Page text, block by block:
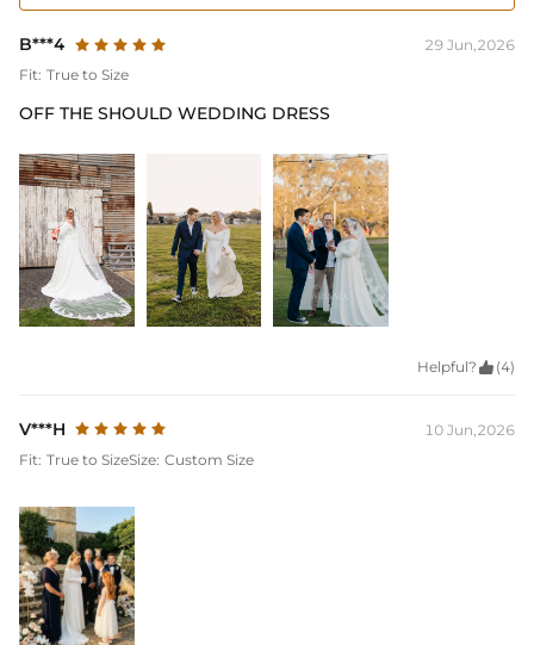
B***4
29 Jun,2026
Fit: True to Size
OFF THE SHOULD WEDDING DRESS
Helpful?  (4)
V***H
10 Jun,2026
Fit: True to SizeSize: Custom Size